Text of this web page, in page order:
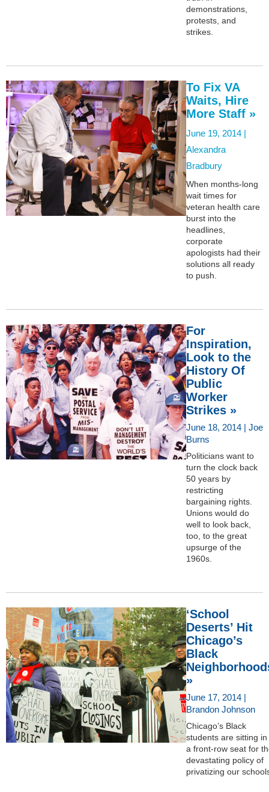
demonstrations,
protests, and
strikes.
To Fix VA
Waits, Hire
More Staff »
June 19, 2014 |
Alexandra
Bradbury
When months-long
wait times for
veteran health care
burst into the
headlines,
corporate
apologists had their
solutions all ready
to push.
For
Inspiration,
Look to the
History Of
Public
Worker
Strikes »
June 18, 2014 | Joe
Burns
Politicians want to
turn the clock back
50 years by
restricting
bargaining rights.
Unions would do
well to look back,
too, to the great
upsurge of the
1960s.
‘School
Deserts’ Hit
Chicago’s
Black
»
June 17, 2014 |
Brandon Johnson
Chicago’s Black
students are sitting in
a front-row seat for
devastating policy of
privatizing our